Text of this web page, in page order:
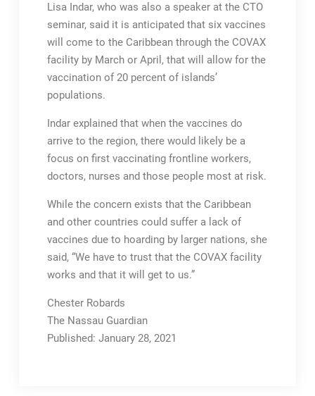
Lisa Indar, who was also a speaker at the CTO
seminar, said it is anticipated that six vaccines
will come to the Caribbean through the COVAX
facility by March or April, that will allow for the
vaccination of 20 percent of islands’
populations.
Indar explained that when the vaccines do
arrive to the region, there would likely be a
focus on first vaccinating frontline workers,
doctors, nurses and those people most at risk.
While the concern exists that the Caribbean
and other countries could suffer a lack of
vaccines due to hoarding by larger nations, she
said, “We have to trust that the COVAX facility
works and that it will get to us.”
Chester Robards
The Nassau Guardian
Published: January 28, 2021